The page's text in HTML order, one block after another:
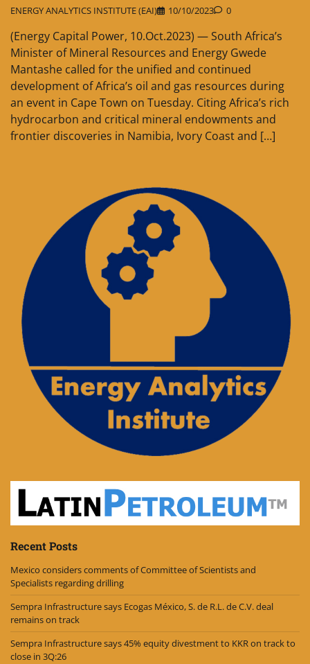
ENERGY ANALYTICS INSTITUTE (EAI) 10/10/2023 0
(Energy Capital Power, 10.Oct.2023) — South Africa’s
Minister of Mineral Resources and Energy Gwede
Mantashe called for the unified and continued
development of Africa’s oil and gas resources during
an event in Cape Town on Tuesday. Citing Africa’s rich
hydrocarbon and critical mineral endowments and
frontier discoveries in Namibia, Ivory Coast and […]
Recent Posts
Mexico considers comments of Committee of Scientists and
Specialists regarding drilling
Sempra Infrastructure says Ecogas México, S. de R.L. de C.V. deal
remains on track
Sempra Infrastructure says 45% equity divestment to KKR on track to
close in 3Q:26